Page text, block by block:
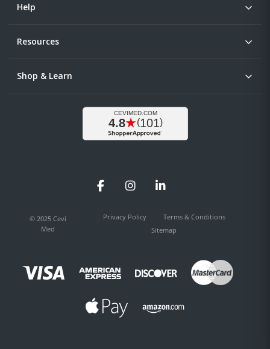
Help
Resources
Shop & Learn
FacebookInstagramLinkedIn
© 2025 Cevi
Med
Privacy Policy
Terms & Conditions
Sitemap